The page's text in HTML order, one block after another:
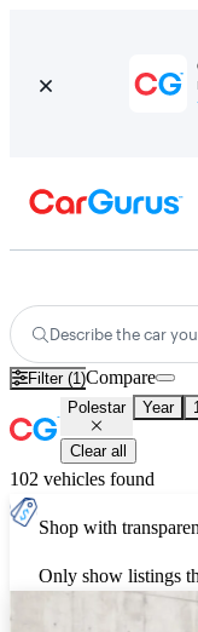
Describe the car
Filter (1)Compare
Polestar Year
Clear all
102 vehicles found
Shop with
Only show listings